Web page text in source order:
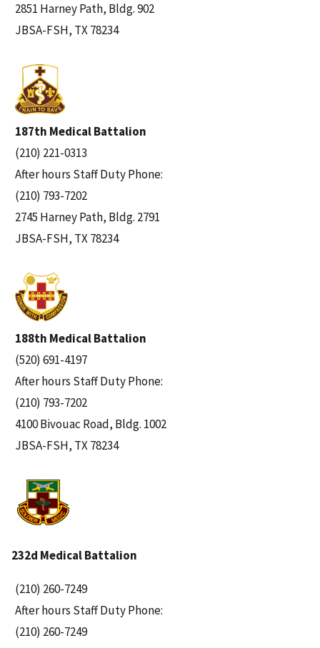
2851 Harney Path, Bldg. 902
JBSA-FSH, TX 78234
187th Medical Battalion
(210) 221-0313
After hours Staff Duty Phone:
(210) 793-7202
2745 Harney Path, Bldg. 2791
JBSA-FSH, TX 78234
188th Medical Battalion
(520) 691-4197
After hours Staff Duty Phone:
(210) 793-7202
4100 Bivouac Road, Bldg. 1002
JBSA-FSH, TX 78234
232d Medical Battalion
(210) 260-7249
After hours Staff Duty Phone:
(210) 260-7249